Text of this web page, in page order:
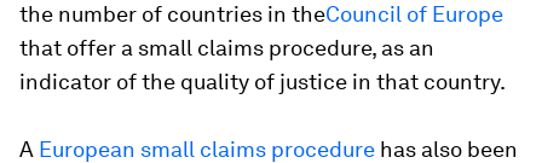
the number of countries in theCouncil of Europe
that offer a small claims procedure, as an
indicator of the quality of justice in that country.
A European small claims procedure has also been